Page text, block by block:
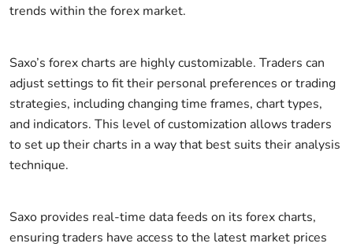
trends within the forex market.
Saxo’s forex charts are highly customizable. Traders can
adjust settings to fit their personal preferences or trading
strategies, including changing time frames, chart types,
and indicators. This level of customization allows traders
to set up their charts in a way that best suits their analysis
technique.
Saxo provides real-time data feeds on its forex charts,
ensuring traders have access to the latest market prices